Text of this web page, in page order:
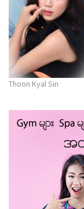
Thoon Kyal Sin